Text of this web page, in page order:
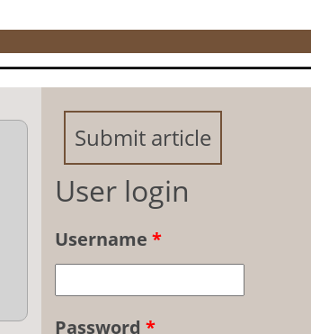
Submit article
User login
Username *
Password *